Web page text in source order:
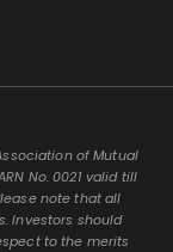
of Mutual
No. 0021 valid till
note that all
Investors should
to the merits